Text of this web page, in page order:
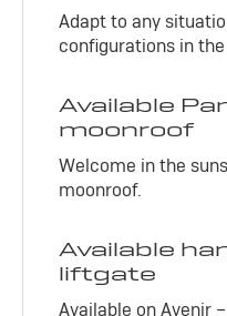
Adapt to any
configurations in the
Available
moonroof
Welcome in the
moonroof.
Available
liftgate
Available on Avenir